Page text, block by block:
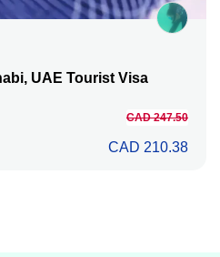
UAE Tourist Visa
CAD 247.50
CAD 210.38